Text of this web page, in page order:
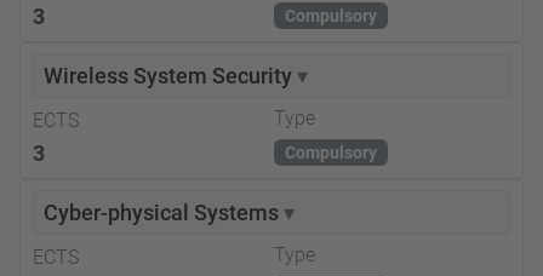
3 Compulsory
Wireless System Security▾
ECTS
3
Type
Compulsory
Cyber-physical Systems▾
ECTS Type